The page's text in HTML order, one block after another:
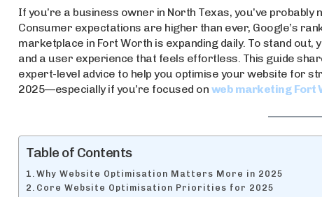
If you’re a business owner in North Texas, you’ve
Consumer expectations are higher than ever, Google’s
marketplace in Fort Worth is expanding daily. To stand
and a user experience that feels effortless. This guide
expert-level advice to help you optimise your website for
2025—especially if you’re focused on web marketing Fort
Table of Contents
Why Website Optimisation Matters More in 2025
Core Website Optimisation Priorities for 2025